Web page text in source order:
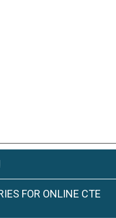
FOR ONLINE CTE